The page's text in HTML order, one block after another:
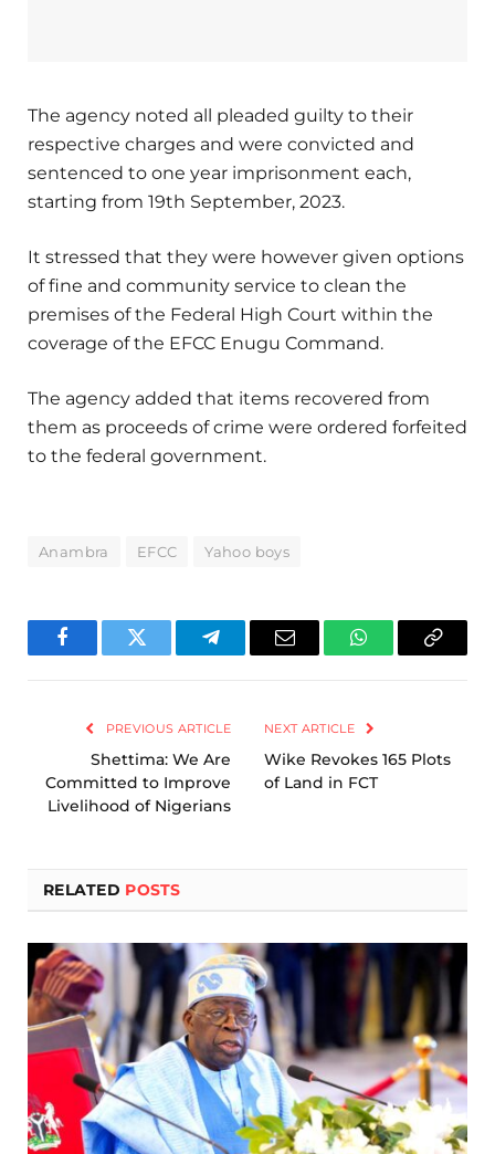
The agency noted all pleaded guilty to their
respective charges and were convicted and
sentenced to one year imprisonment each,
starting from 19th September, 2023.
It stressed that they were however given options
of fine and community service to clean the
premises of the Federal High Court within the
coverage of the EFCC Enugu Command.
The agency added that items recovered from
them as proceeds of crime were ordered forfeited
to the federal government.
Anambra EFCC Yahoo boys
FacebookTwitter TelegramEmail WhatsAppCopy
PREVIOUS ARTICLE
Shettima: We Are
Committed to Improve
Livelihood of Nigerians
NEXT ARTICLE
Wike Revokes 165 Plots
of Land in FCT
RELATED POSTS